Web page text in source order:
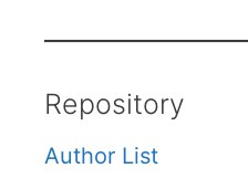
Repository
Author List